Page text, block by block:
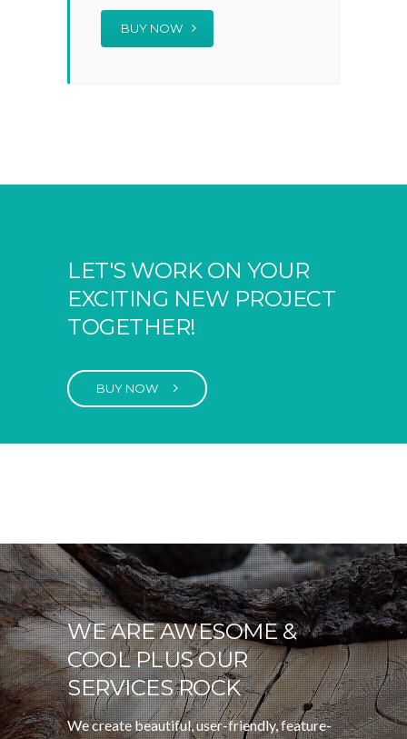
BUY NOW
LET'S WORK ON YOUR
EXCITING NEW PROJECT
TOGETHER!
BUY NOW
WE ARE AWESOME &
COOL PLUS OUR
SERVICES ROCK
We create beautiful, user-friendly, feature-